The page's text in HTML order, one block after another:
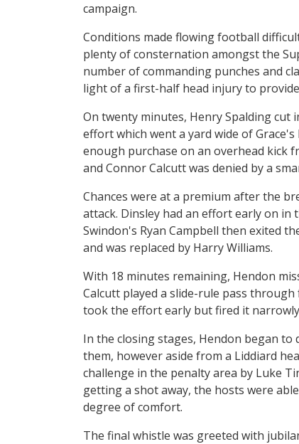
campaign.
Conditions made flowing football
plenty of consternation amongst the
number of commanding punches and
light of a first-half head injury to
On twenty minutes, Henry Spalding cut
effort which went a yard wide of
enough purchase on an overhead kick
and Connor Calcutt was denied by a
Chances were at a premium after the
attack. Dinsley had an effort early on in
Swindon's Ryan Campbell then exited
and was replaced by Harry Williams.
With 18 minutes remaining, Hendon
Calcutt played a slide-rule pass
took the effort early but fired it
In the closing stages, Hendon began
them, however aside from a Liddiard
challenge in the penalty area by Luke
getting a shot away, the hosts were
degree of comfort.
The final whistle was greeted with